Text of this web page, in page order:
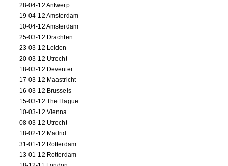
28-04-12 Antwerp
19-04-12 Amsterdam
10-04-12 Amsterdam
25-03-12 Drachten
23-03-12 Leiden
20-03-12 Utrecht
18-03-12 Deventer
17-03-12 Maastricht
16-03-12 Brussels
15-03-12 The Hague
10-03-12 Vienna
08-03-12 Utrecht
18-02-12 Madrid
31-01-12 Rotterdam
13-01-12 Rotterdam